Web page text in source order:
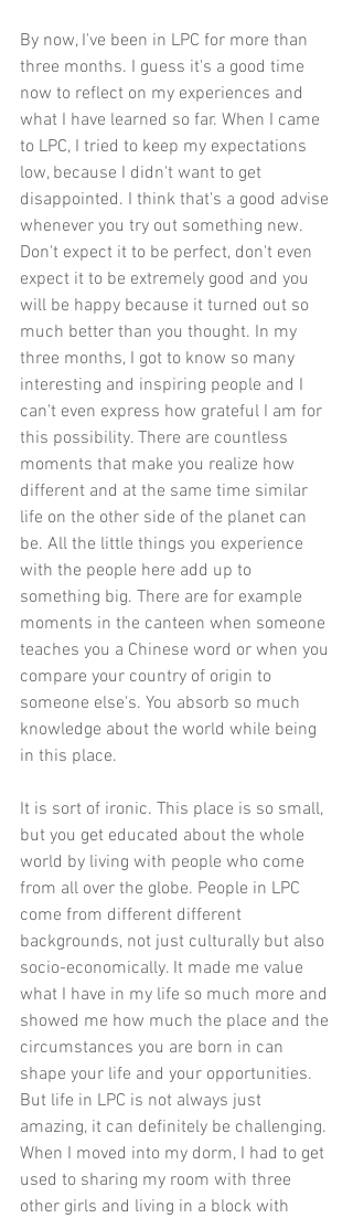
By now, I've been in LPC for more than
three months. I guess it's a good time
now to reflect on my experiences and
what I have learned so far. When I came
to LPC, I tried to keep my expectations
low, because I didn't want to get
disappointed. I think that's a good advise
whenever you try out something new.
Don't expect it to be perfect, don't even
expect it to be extremely good and you
will be happy because it turned out so
much better than you thought. In my
three months, I got to know so many
interesting and inspiring people and I
can't even express how grateful I am for
this possibility. There are countless
moments that make you realize how
different and at the same time similar
life on the other side of the planet can
be. All the little things you experience
with the people here add up to
something big. There are for example
moments in the canteen when someone
teaches you a Chinese word or when you
compare your country of origin to
someone else's. You absorb so much
knowledge about the world while being
in this place.
It is sort of ironic. This place is so small,
but you get educated about the whole
world by living with people who come
from all over the globe. People in LPC
come from different different
backgrounds, not just culturally but also
socio-economically. It made me value
what I have in my life so much more and
showed me how much the place and the
circumstances you are born in can
shape your life and your opportunities.
But life in LPC is not always just
amazing, it can definitely be challenging.
When I moved into my dorm, I had to get
used to sharing my room with three
other girls and living in a block with